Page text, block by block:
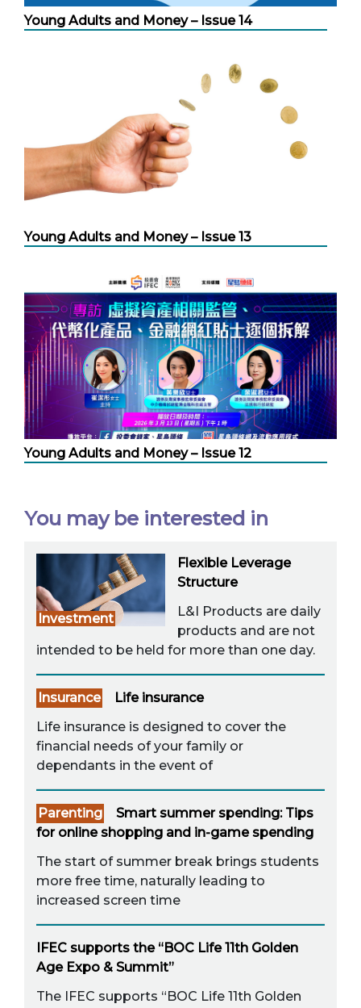
Young Adults and Money – Issue 14
Young Adults and Money – Issue 13
Young Adults and Money – Issue 12
You may be interested in
Investment
Flexible Leverage
Structure
L&I Products are daily
products and are not
intended to be held for more than one day.
Insurance
Life insurance
Life insurance is designed to cover the
financial needs of your family or
dependants in the event of
Parenting
Smart summer spending: Tips
for online shopping and in-game spending
The start of summer break brings students
more free time, naturally leading to
increased screen time
IFEC supports the “BOC Life 11th Golden
Age Expo & Summit”
The IFEC supports “BOC Life 11th Golden